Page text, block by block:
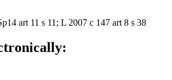
art 11 s 11; L 2007 c 147 art 8 s 38